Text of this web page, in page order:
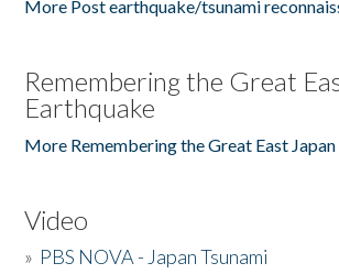
More Post earthquake/tsunami
Remembering the Great
Earthquake
More Remembering the Great East
Video
» PBS NOVA - Japan Tsunami